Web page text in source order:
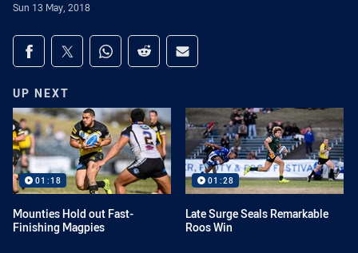
Sun 13 May, 2018
Share on social media
Share via Facebook
Share via Twitter
Share via Whats-app
Share via Reddit
Share via Email
UP NEXT
01:18
Mounties Hold out Fast-
Finishing Magpies
01:28
Late Surge Seals Remarkable
Roos Win